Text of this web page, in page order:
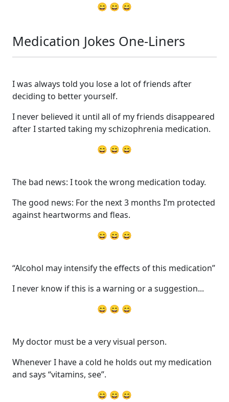
😄 😄 😄
Medication Jokes One-Liners
I was always told you lose a lot of friends after
deciding to better yourself.
I never believed it until all of my friends disappeared
after I started taking my schizophrenia medication.
😄 😄 😄
The bad news: I took the wrong medication today.
The good news: For the next 3 months I’m protected
against heartworms and fleas.
😄 😄 😄
“Alcohol may intensify the effects of this medication”
I never know if this is a warning or a suggestion...
😄 😄 😄
My doctor must be a very visual person.
Whenever I have a cold he holds out my medication
and says “vitamins, see”.
😄 😄 😄